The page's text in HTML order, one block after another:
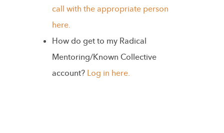
call with the appropriate person
here.
How do get to my Radical
Mentoring/Known Collective
account? Log in here.